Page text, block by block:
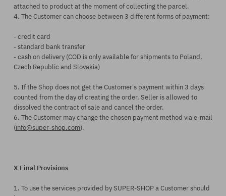
attached to product at the moment of collecting the parcel.
4. The Customer can choose between 3 different forms of payment:
- credit card
- standard bank transfer
- cash on delivery (COD is only available for shipments to Poland,
Czech Republic and Slovakia)
5. If the Shop does not get the Customer's payment within 3 days
counted from the day of creating the order, Seller is allowed to
dissolved the contract of sale and cancel the order.
6. The Customer may change the chosen payment method via e-mail
(info@super-shop.com).
X Final Provisions
1. To use the services provided by SUPER-SHOP a Customer should